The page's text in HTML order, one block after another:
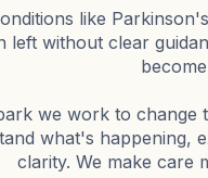
like
left without clear
we work to change
what's happening,
clarity. We make care